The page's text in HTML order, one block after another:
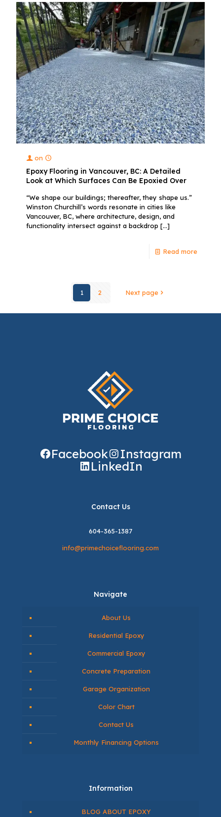
on
Epoxy Flooring in Vancouver, BC: A Detailed
Look at Which Surfaces Can Be Epoxied Over
“We shape our buildings; thereafter, they shape us.”
Winston Churchill’s words resonate in cities like
Vancouver, BC, where architecture, design, and
functionality intersect against a backdrop […]
Read more
1 2 Next page
Facebook
Instagram
LinkedIn
Contact Us
604-365-1387
info@primechoiceflooring.com
Navigate
About Us
Residential Epoxy
Commercial Epoxy
Concrete Preparation
Garage Organization
Color Chart
Contact Us
Monthly Financing Options
Information
BLOG ABOUT EPOXY